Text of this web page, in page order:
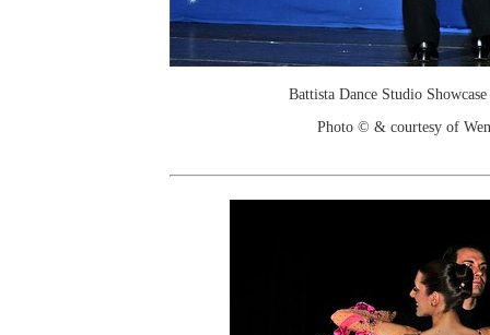
Battista Dance Studio
Photo © & courtesy of